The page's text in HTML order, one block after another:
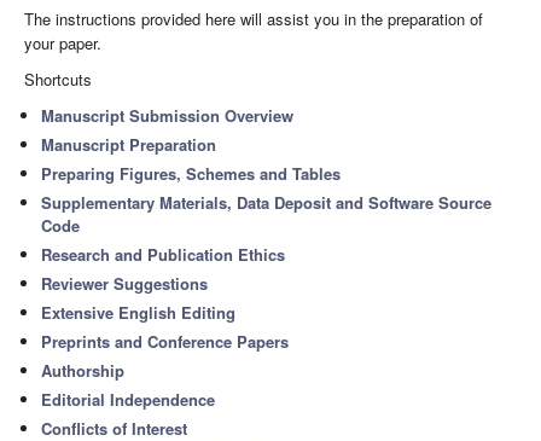
The instructions provided here will assist you in the preparation of
your paper.
Shortcuts
Manuscript Submission Overview
Manuscript Preparation
Preparing Figures, Schemes and Tables
Supplementary Materials, Data Deposit and Software Source
Code
Research and Publication Ethics
Reviewer Suggestions
Extensive English Editing
Preprints and Conference Papers
Authorship
Editorial Independence
Conflicts of Interest